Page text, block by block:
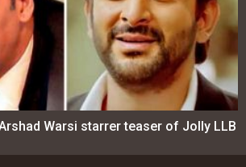
Warsi starrer teaser of Jolly LLB